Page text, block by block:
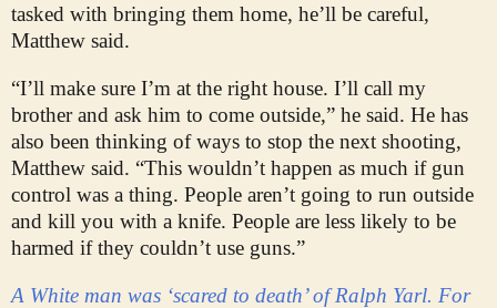
tasked with bringing them home, he’ll be careful,
Matthew said.
“I’ll make sure I’m at the right house. I’ll call my
brother and ask him to come outside,” he said. He has
also been thinking of ways to stop the next shooting,
Matthew said. “This wouldn’t happen as much if gun
control was a thing. People aren’t going to run outside
and kill you with a knife. People are less likely to be
harmed if they couldn’t use guns.”
A White man was ‘scared to death’ of Ralph Yarl. For